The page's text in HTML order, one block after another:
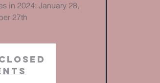
in 2024: January 28,
27th